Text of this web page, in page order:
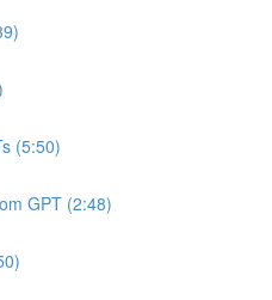
(5:50)
GPT (2:48)